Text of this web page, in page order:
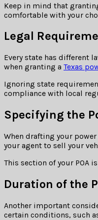
Keep in mind that
comfortable with your
Legal
Every state has different
when granting a Texas
Ignoring state
compliance with local
Specifying the
When drafting your
your agent to sell your
This section of your POA
Duration of the
Another important
certain conditions, such